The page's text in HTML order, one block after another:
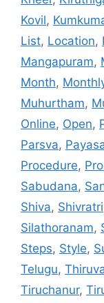
Kovil,
List, Location,
Mangapuram,
Month,
Muhurtham,
Online, Open,
Parsva,
Procedure,
Sabudana,
Shiva, Shivratri
Silathoranam,
Steps, Style,
Telugu,
Tiruchanur,